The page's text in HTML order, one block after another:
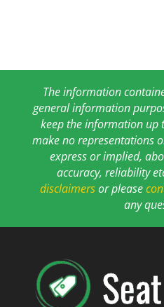
The information
general information
keep the information up
make no representations
express or implied,
accuracy, reliability
disclaimersor please
any